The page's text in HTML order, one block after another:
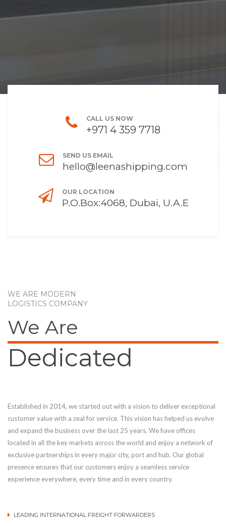
CALL US NOW
+971 4 359 7718
SEND US EMAIL
hello@leenashipping.com
OUR LOCATION
P.O.Box:4068, Dubai, U.A.E
WE ARE MODERN
LOGISTICS COMPANY
We Are
Dedicated
Established in 2014, we started out with a vision to deliver exceptional
customer value with a zeal for service. This vision has helped us evolve
and expand the business over the last 25 years. We have offices
located in all the key markets across the world and enjoy a network of
exclusive partnerships in every major city, port and hub. Our global
presence ensures that our customers enjoy a seamless service
experience everywhere, every time and in every country.
LEADING INTERNATIONAL FREIGHT FORWARDERS